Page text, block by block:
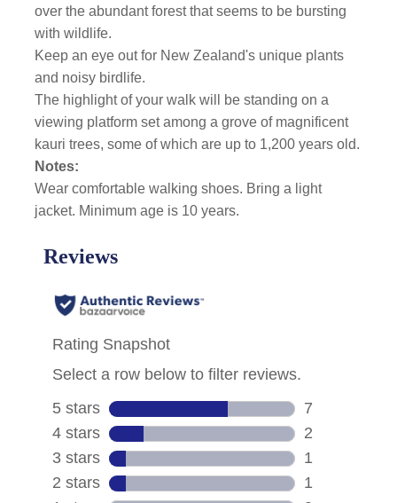
over the abundant forest that seems to be bursting
with wildlife.
Keep an eye out for New Zealand's unique plants
and noisy birdlife.
The highlight of your walk will be standing on a
viewing platform set among a grove of magnificent
kauri trees, some of which are up to 1,200 years old.
Notes:
Wear comfortable walking shoes. Bring a light
jacket. Minimum age is 10 years.